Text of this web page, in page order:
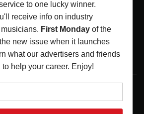
LATEST POSTS
BIG PHAT POD: PRESERVING GORDON
LEGACY ONE STORY AT A TIME